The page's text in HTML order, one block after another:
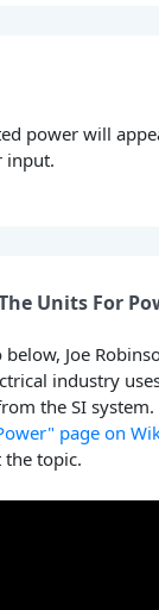
power will
input.
Units For
Joe
industry
the SI system.
page on
topic.